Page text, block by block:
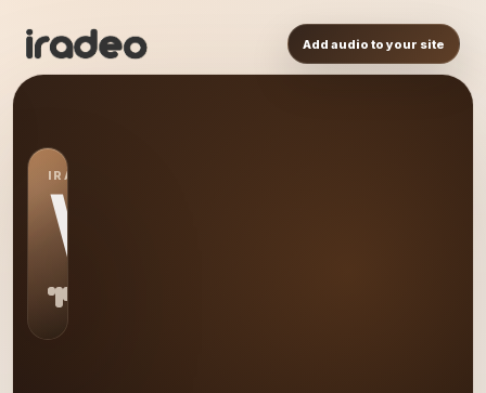
Add audio to your site
IRADEO STATION
WA